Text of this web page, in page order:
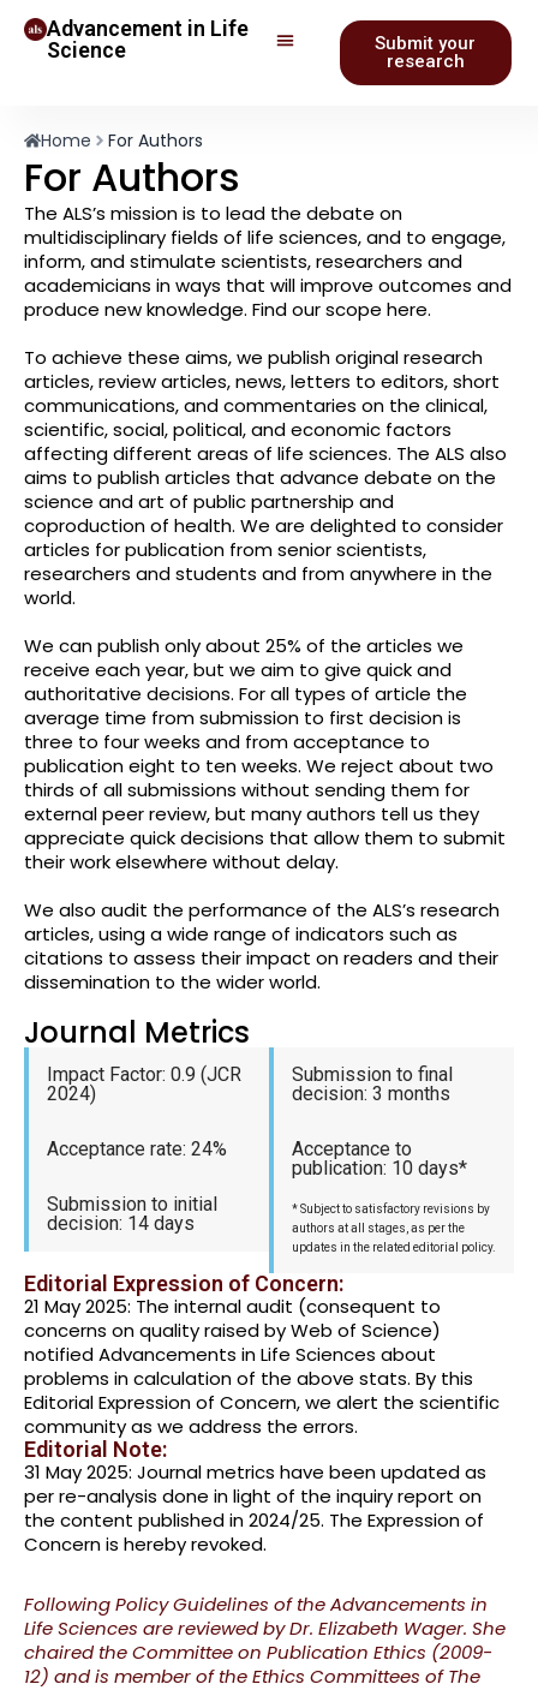
Advancement in Life
Science
Submit your
research
Home For Authors
For Authors
The ALS’s mission is to lead the debate on
multidisciplinary fields of life sciences, and to engage,
inform, and stimulate scientists, researchers and
academicians in ways that will improve outcomes and
produce new knowledge. Find our scope here.
To achieve these aims, we publish original research
articles, review articles, news, letters to editors, short
communications, and commentaries on the clinical,
scientific, social, political, and economic factors
affecting different areas of life sciences. The ALS also
aims to publish articles that advance debate on the
science and art of public partnership and
coproduction of health. We are delighted to consider
articles for publication from senior scientists,
researchers and students and from anywhere in the
world.
We can publish only about 25% of the articles we
receive each year, but we aim to give quick and
authoritative decisions. For all types of article the
average time from submission to first decision is
three to four weeks and from acceptance to
publication eight to ten weeks. We reject about two
thirds of all submissions without sending them for
external peer review, but many authors tell us they
appreciate quick decisions that allow them to submit
their work elsewhere without delay.
We also audit the performance of the ALS’s research
articles, using a wide range of indicators such as
citations to assess their impact on readers and their
dissemination to the wider world.
Journal Metrics
Impact Factor: 0.9 (JCR
2024)
Acceptance rate: 24%
Submission to initial
decision: 14 days
Submission to final
decision: 3 months
Acceptance to
publication: 10 days*
* Subject to satisfactory revisions by
authors at all stages, as per the
updates in the related editorial policy.
Editorial Expression of Concern:
21 May 2025: The internal audit (consequent to
concerns on quality raised by Web of Science)
notified Advancements in Life Sciences about
problems in calculation of the above stats. By this
Editorial Expression of Concern, we alert the scientific
community as we address the errors.
Editorial Note:
31 May 2025: Journal metrics have been updated as
per re-analysis done in light of the inquiry report on
the content published in 2024/25. The Expression of
Concern is hereby revoked.
Following Policy Guidelines of the Advancements in
Life Sciences are reviewed by Dr. Elizabeth Wager. She
chaired the Committee on Publication Ethics (2009-
12) and is member of the Ethics Committees of The